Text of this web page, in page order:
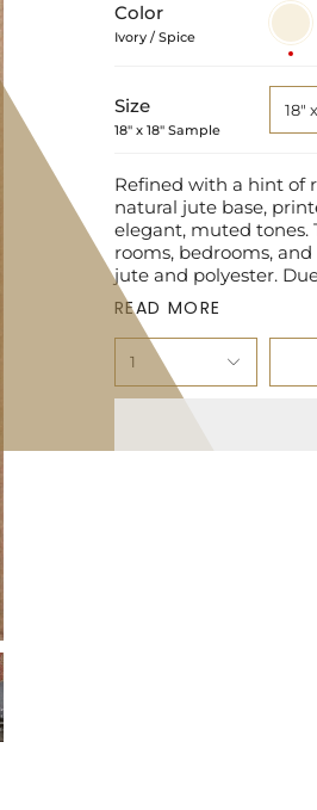
Color
Ivory / Spice
Ivory
/
Spice
Size
18" x 18" Sample
18"
Refined with a hint of
natural jute base,
elegant, muted tones.
rooms, bedrooms,
jute and polyester.
READ MORE
1